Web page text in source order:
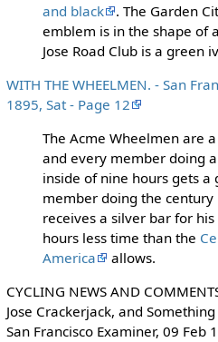
and black
. The Garden
emblem is in the shape of
Jose Road Club is a green
WITH THE WHEELMEN. - San
1895, Sat - Page 12
The Acme Wheelmen are
and every member doing
inside of nine hours gets a
member doing the
receives a silver bar for
hours less time than the
America
allows.
CYCLING NEWS AND
Jose Crackerjack, and
San Francisco Examiner, 09 Feb